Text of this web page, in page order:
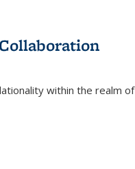
within the realm of